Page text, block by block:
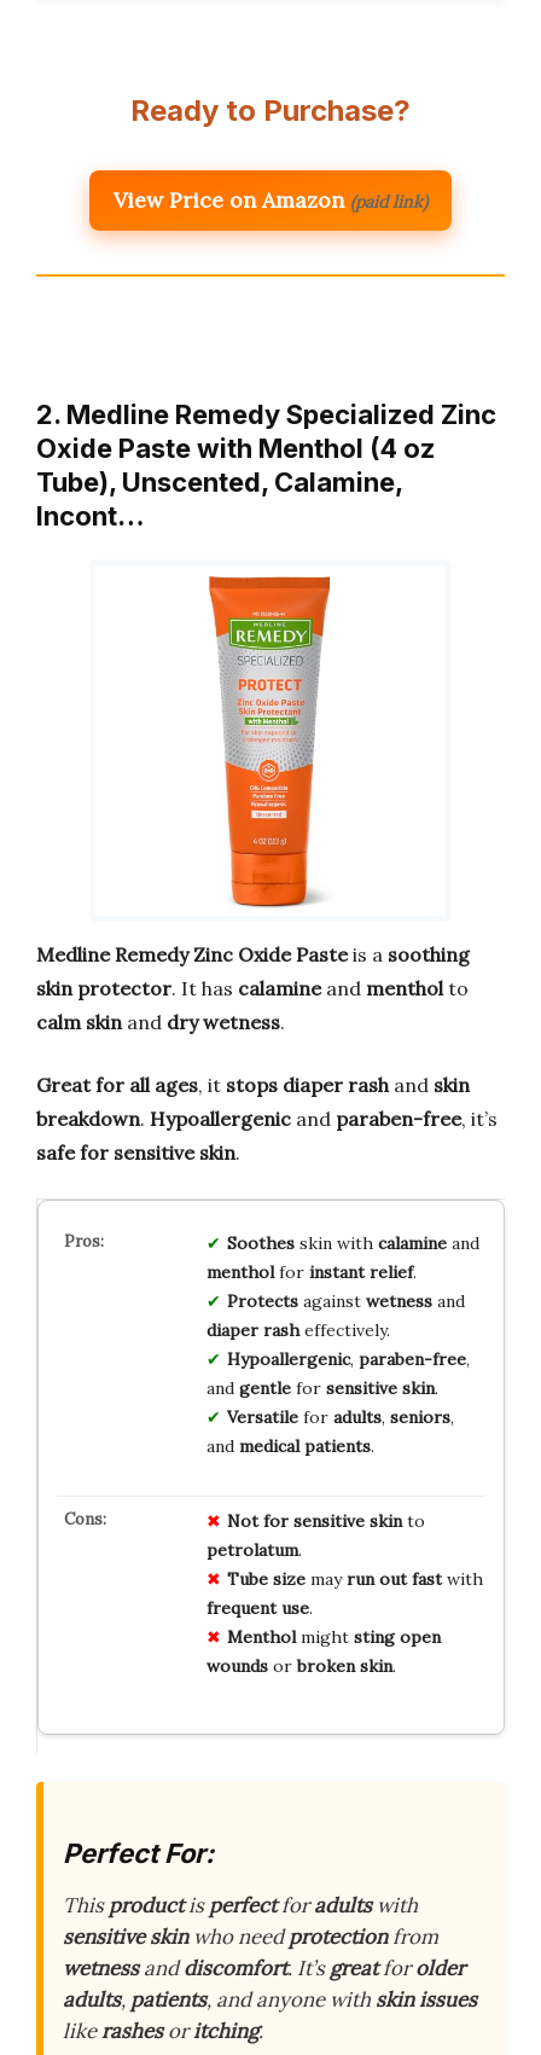
Ready to Purchase?
View Price on Amazon (paid link)
2. Medline Remedy Specialized Zinc
Oxide Paste with Menthol (4 oz
Tube), Unscented, Calamine,
Incont…
Medline Remedy Zinc Oxide Pasteis a soothing
skin protector. It has calamineand menthol to
calm skin and dry wetness.
Great for all ages, it stops diaper rash and skin
breakdown. Hypoallergenic and paraben-free, it’s
safe for sensitive skin.
Soothesskin with calamineand
mentholfor instant relief.
Protectsagainst wetnessand
diaper rasheffectively.
Hypoallergenic, paraben-free,
and gentlefor sensitive skin.
Versatilefor adults, seniors,
and medical patients.
Not for sensitive skinto
petrolatum.
Tube sizemayrun out fastwith
frequent use.
Mentholmight sting open
woundsorbroken skin.
Perfect For:
Thisproductisperfectforadultswith
sensitive skinwho needprotectionfrom
wetnessanddiscomfort. It’sgreatforolder
adults, patients, and anyone with skin issues
likerashesoritching.